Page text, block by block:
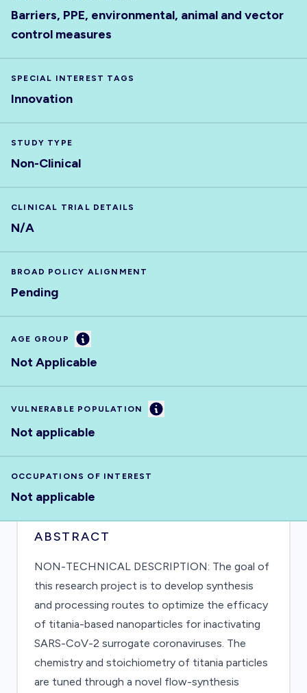
Barriers, PPE, environmental, animal and vector
control measures
SPECIAL INTEREST TAGS
Innovation
STUDY TYPE
Non-Clinical
CLINICAL TRIAL DETAILS
N/A
BROAD POLICY ALIGNMENT
Pending
AGE GROUP Information
Not Applicable
VULNERABLE POPULATION Information
Not applicable
OCCUPATIONS OF INTEREST
Not applicable
ABSTRACT
NON-TECHNICAL DESCRIPTION: The goal of
this research project is to develop synthesis
and processing routes to optimize the efficacy
of titania-based nanoparticles for inactivating
SARS-CoV-2 surrogate coronaviruses. The
chemistry and stoichiometry of titania particles
are tuned through a novel flow-synthesis